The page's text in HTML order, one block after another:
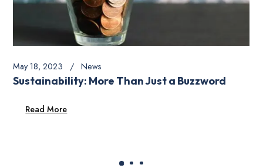
May 18, 2023 News
Sustainability: More Than Just a Buzzword
Read More